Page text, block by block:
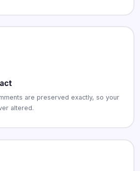
are preserved exactly, so your
altered.